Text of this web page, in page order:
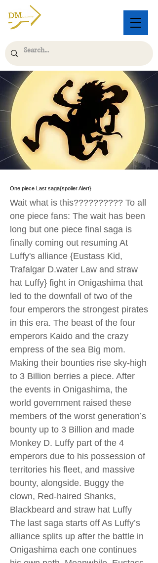
One piece Last saga{spoiler Alert}
Wait what is this?????????? To all
one piece fans: The wait has been
long but one piece final saga is
finally coming out resuming At
Luffy's alliance {Eustass Kid,
Trafalgar D.water Law and straw
hat Luffy} fight in Onigashima that
led to the downfall of two of the
four emperors the strongest pirates
in this era. The beast of the four
emperors Kaido and the crazy
empress of the sea Big mom.
Making their bounties rise sky-high
to 3 Billion berries a piece. After
the events in Onigashima, the
world government raised these
members of the worst generation’s
bounty up to 3 Billion and made
Monkey D. Luffy part of the 4
emperors due to his possession of
territories his fleet, and massive
bounty, alongside. Buggy the
clown, Red-haired Shanks,
Blackbeard and straw hat Luffy
The last saga starts off As Luffy’s
alliance splits up after the battle in
Onigashima each one continues